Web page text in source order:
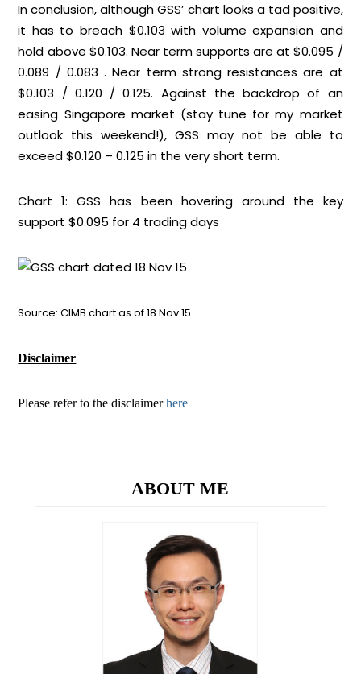
In conclusion, although GSS’ chart looks a tad positive,
it has to breach $0.103 with volume expansion and
hold above $0.103. Near term supports are at $0.095 /
0.089 / 0.083 . Near term strong resistances are at
$0.103 / 0.120 / 0.125. Against the backdrop of an
easing Singapore market (stay tune for my market
outlook this weekend!), GSS may not be able to
exceed $0.120 – 0.125 in the very short term.
Chart 1: GSS has been hovering around the key
support $0.095 for 4 trading days
Source: CIMB chart as of 18 Nov 15
Disclaimer
Please refer to the disclaimer here
ABOUT ME